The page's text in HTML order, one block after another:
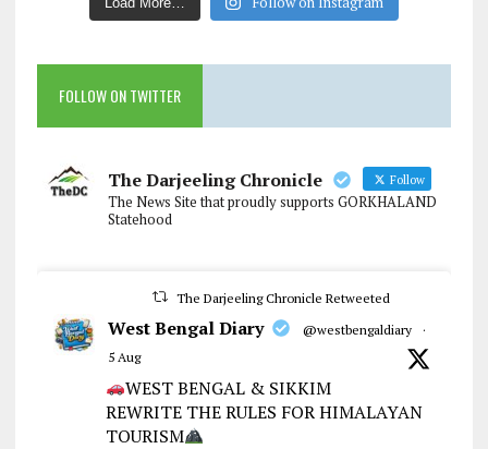
FOLLOW ON TWITTER
The Darjeeling Chronicle Follow
The News Site that proudly supports GORKHALAND
Statehood
The Darjeeling Chronicle Retweeted
West Bengal Diary @westbengaldiary
·
5 Aug
WEST BENGAL & SIKKIM
REWRITE THE RULES FOR HIMALAYAN
TOURISM